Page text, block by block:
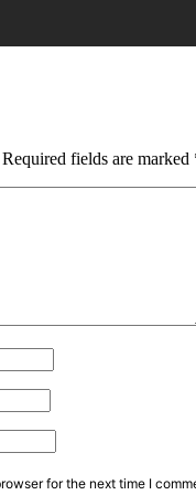
Required fields are marked
for the next time I